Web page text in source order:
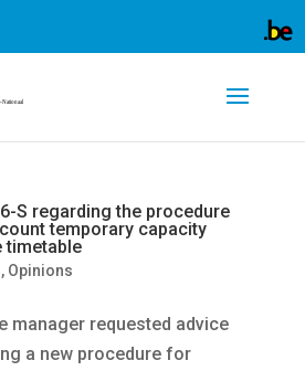
S regarding the procedure
temporary capacity
timetable
, Opinions
manager requested advice
a new procedure for
our services. By using our
our use of cookies. Learn